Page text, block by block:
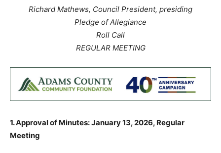
Richard Mathews, Council President, presiding
Pledge of Allegiance
Roll Call
REGULAR MEETING
1. Approval of Minutes: January 13, 2026, Regular
Meeting